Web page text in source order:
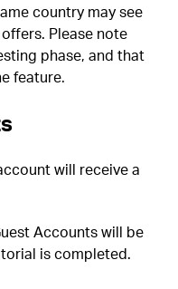
country may see
Please note
phase, and that
feature.
will receive a
Accounts will be
is completed.